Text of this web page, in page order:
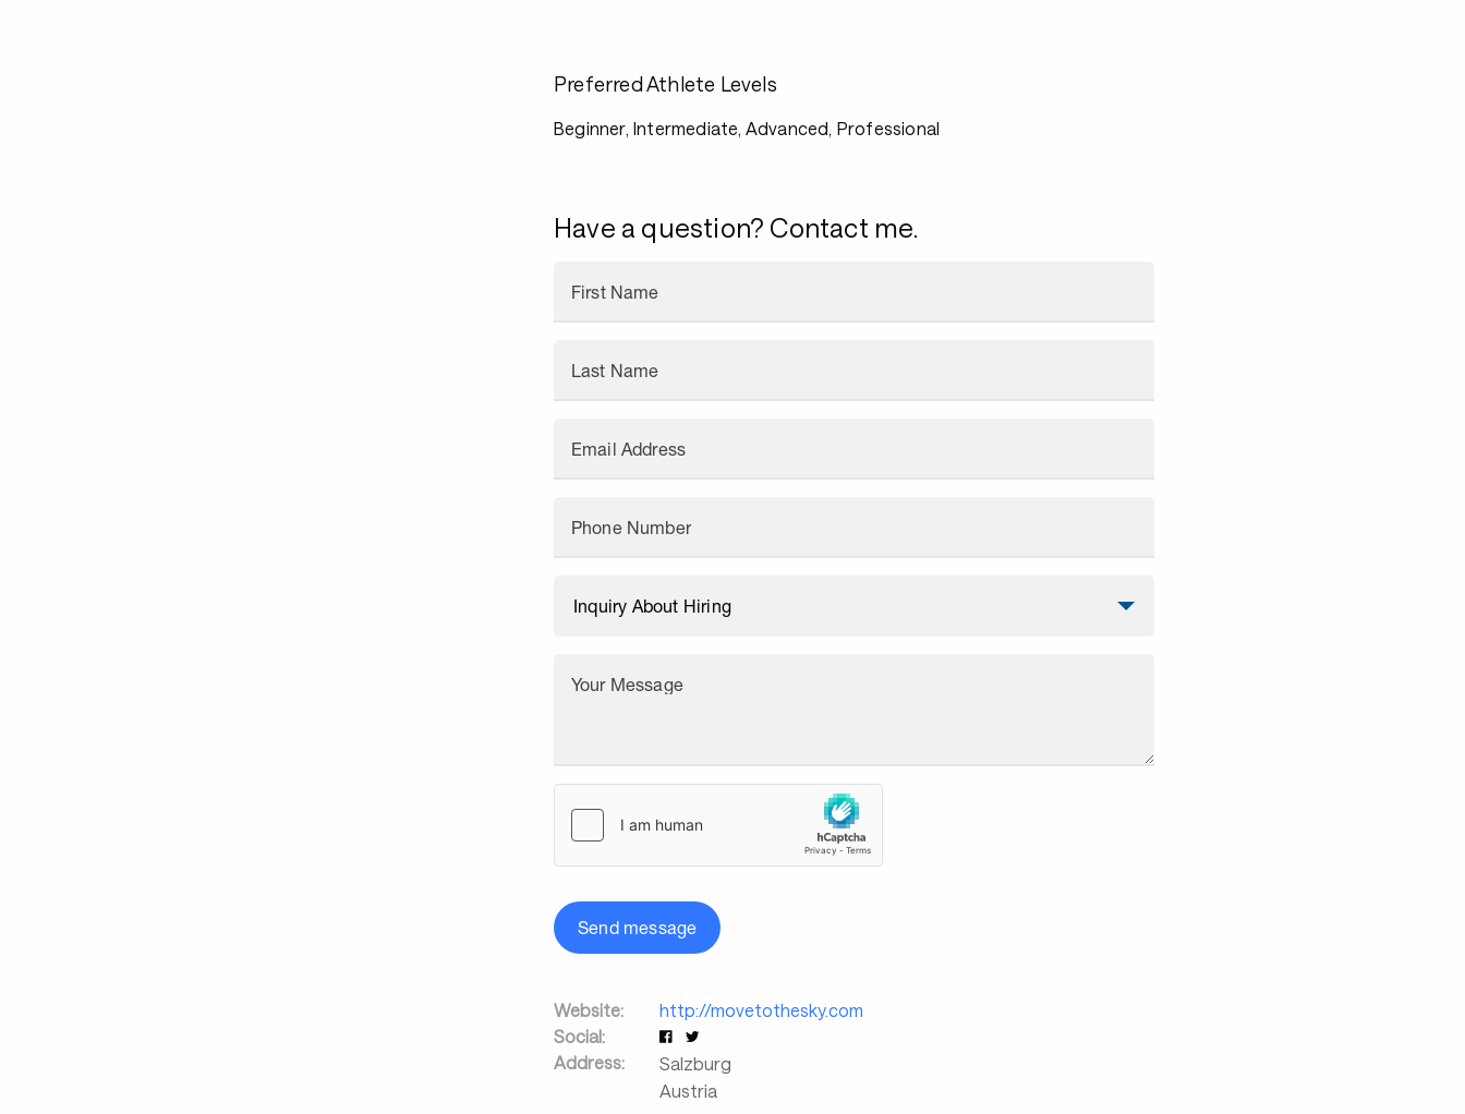
Preferred Athlete Levels
Beginner, Intermediate, Advanced, Professional
Have a question? Contact me.
First Name
Last Name
Email Address
Phone Number
Your Message
Send message
Website:
http://movetothesky.com
Social:
Address:
Salzburg
Austria